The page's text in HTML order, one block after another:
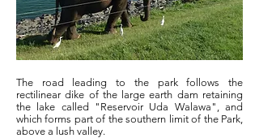
The road leading to the park follows the
rectilinear dike of the large earth dam retaining
the lake called "Reservoir Uda Walawa", and
which forms part of the southern limit of the Park,
above a lush valley.